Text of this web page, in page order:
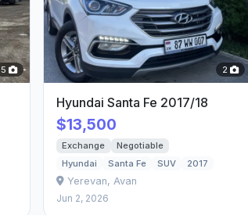
5 2
Hyundai Santa Fe 2017/18
$13,500
Exchange
Negotiable
Hyundai
Santa Fe SUV 2017
Yerevan, Avan
Jun 2, 2026